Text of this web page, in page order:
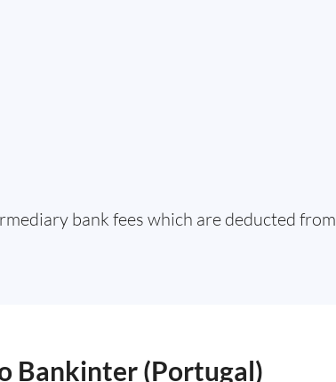
bank fees which are deducted from
Bankinter (Portugal)